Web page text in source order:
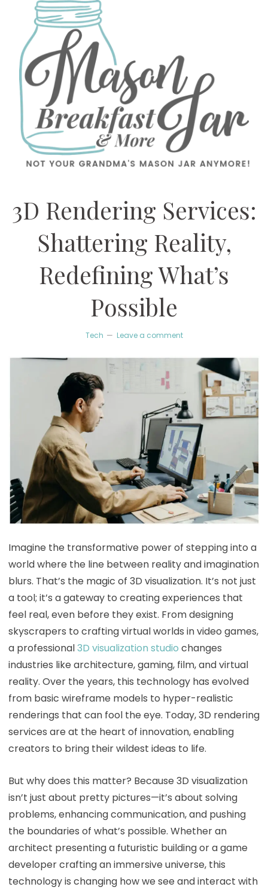
3D Rendering Services:
Shattering Reality,
Redefining What’s
Possible
Tech Leave a comment
Imagine the transformative power of stepping into a
world where the line between reality and imagination
blurs. That’s the magic of 3D visualization. It’s not just
a tool; it’s a gateway to creating experiences that
feel real, even before they exist. From designing
skyscrapers to crafting virtual worlds in video games,
a professional3D visualization studio changes
industries like architecture, gaming, film, and virtual
reality. Over the years, this technology has evolved
from basic wireframe models to hyper-realistic
renderings that can fool the eye. Today, 3D rendering
services are at the heart of innovation, enabling
creators to bring their wildest ideas to life.
But why does this matter? Because 3D visualization
isn’t just about pretty pictures—it’s about solving
problems, enhancing communication, and pushing
the boundaries of what’s possible. Whether an
architect presenting a futuristic building or a game
developer crafting an immersive universe, this
technology is changing how we see and interact with